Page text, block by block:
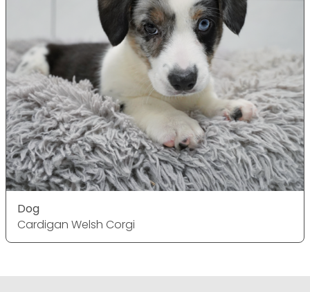
Dog
Cardigan Welsh Corgi